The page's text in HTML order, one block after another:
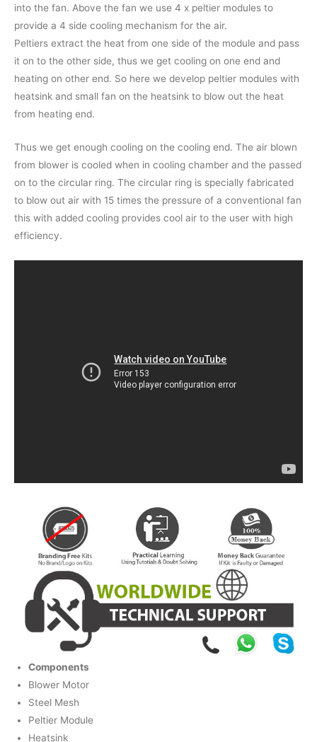
into the fan. Above the fan we use 4 x peltier modules to
provide a 4 side cooling mechanism for the air.
Peltiers extract the heat from one side of the module and pass
it on to the other side, thus we get cooling on one end and
heating on other end. So here we develop peltier modules with
heatsink and small fan on the heatsink to blow out the heat
from heating end.
Thus we get enough cooling on the cooling end. The air blown
from blower is cooled when in cooling chamber and the passed
on to the circular ring. The circular ring is specially fabricated
to blow out air with 15 times the pressure of a conventional fan
this with added cooling provides cool air to the user with high
efficiency.
Components
Blower Motor
Steel Mesh
Peltier Module
Heatsink